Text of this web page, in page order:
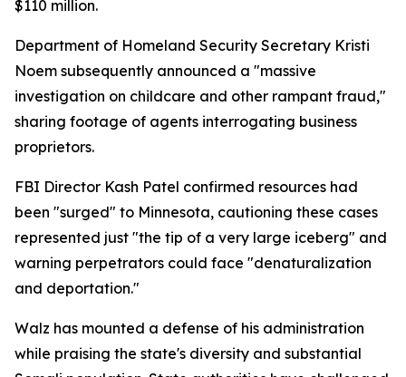
$110 million.
Department of Homeland Security Secretary Kristi
Noem subsequently announced a "massive
investigation on childcare and other rampant fraud,"
sharing footage of agents interrogating business
proprietors.
FBI Director Kash Patel confirmed resources had
been "surged" to Minnesota, cautioning these cases
represented just "the tip of a very large iceberg" and
warning perpetrators could face "denaturalization
and deportation."
Walz has mounted a defense of his administration
while praising the state's diversity and substantial